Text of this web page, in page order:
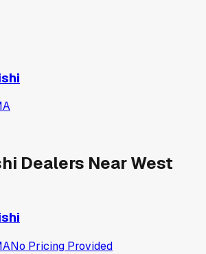
Dealers NearWest
No Pricing Provided